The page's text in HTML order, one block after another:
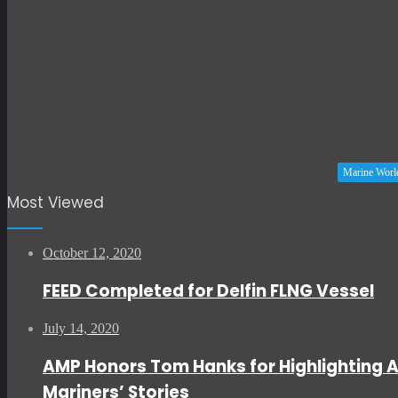
Marine
Most Viewed
October 12, 2020
FEED Completed for Delfin FLNG Vessel
July 14, 2020
AMP Honors Tom Hanks for Highlighting
Mariners’ Stories